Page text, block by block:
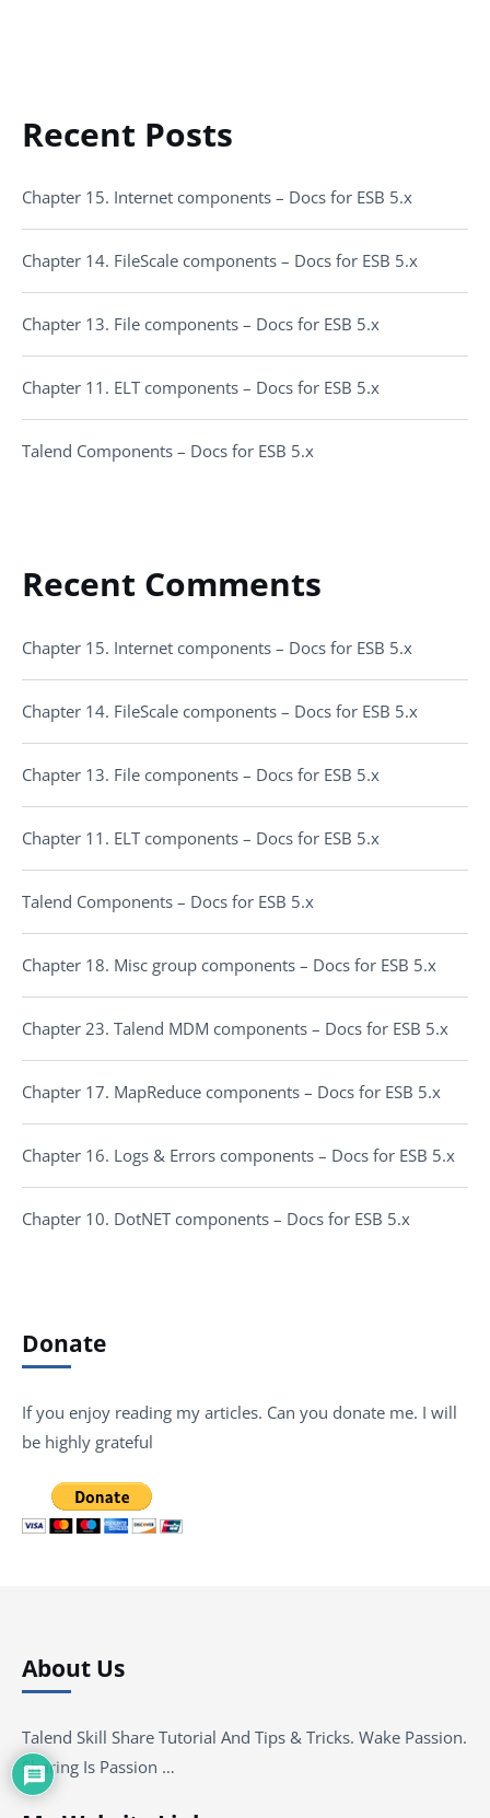
Recent Posts
Chapter 15. Internet components – Docs for ESB 5.x
Chapter 14. FileScale components – Docs for ESB 5.x
Chapter 13. File components – Docs for ESB 5.x
Chapter 11. ELT components – Docs for ESB 5.x
Talend Components – Docs for ESB 5.x
Recent Comments
Chapter 15. Internet components – Docs for ESB 5.x
Chapter 14. FileScale components – Docs for ESB 5.x
Chapter 13. File components – Docs for ESB 5.x
Chapter 11. ELT components – Docs for ESB 5.x
Talend Components – Docs for ESB 5.x
Chapter 18. Misc group components – Docs for ESB 5.x
Chapter 23. Talend MDM components – Docs for ESB 5.x
Chapter 17. MapReduce components – Docs for ESB 5.x
Chapter 16. Logs & Errors components – Docs for ESB 5.x
Chapter 10. DotNET components – Docs for ESB 5.x
Donate
If you enjoy reading my articles. Can you donate me. I will
be highly grateful
About Us
Talend Skill Share Tutorial And Tips & Tricks. Wake Passion.
Sharing Is Passion …